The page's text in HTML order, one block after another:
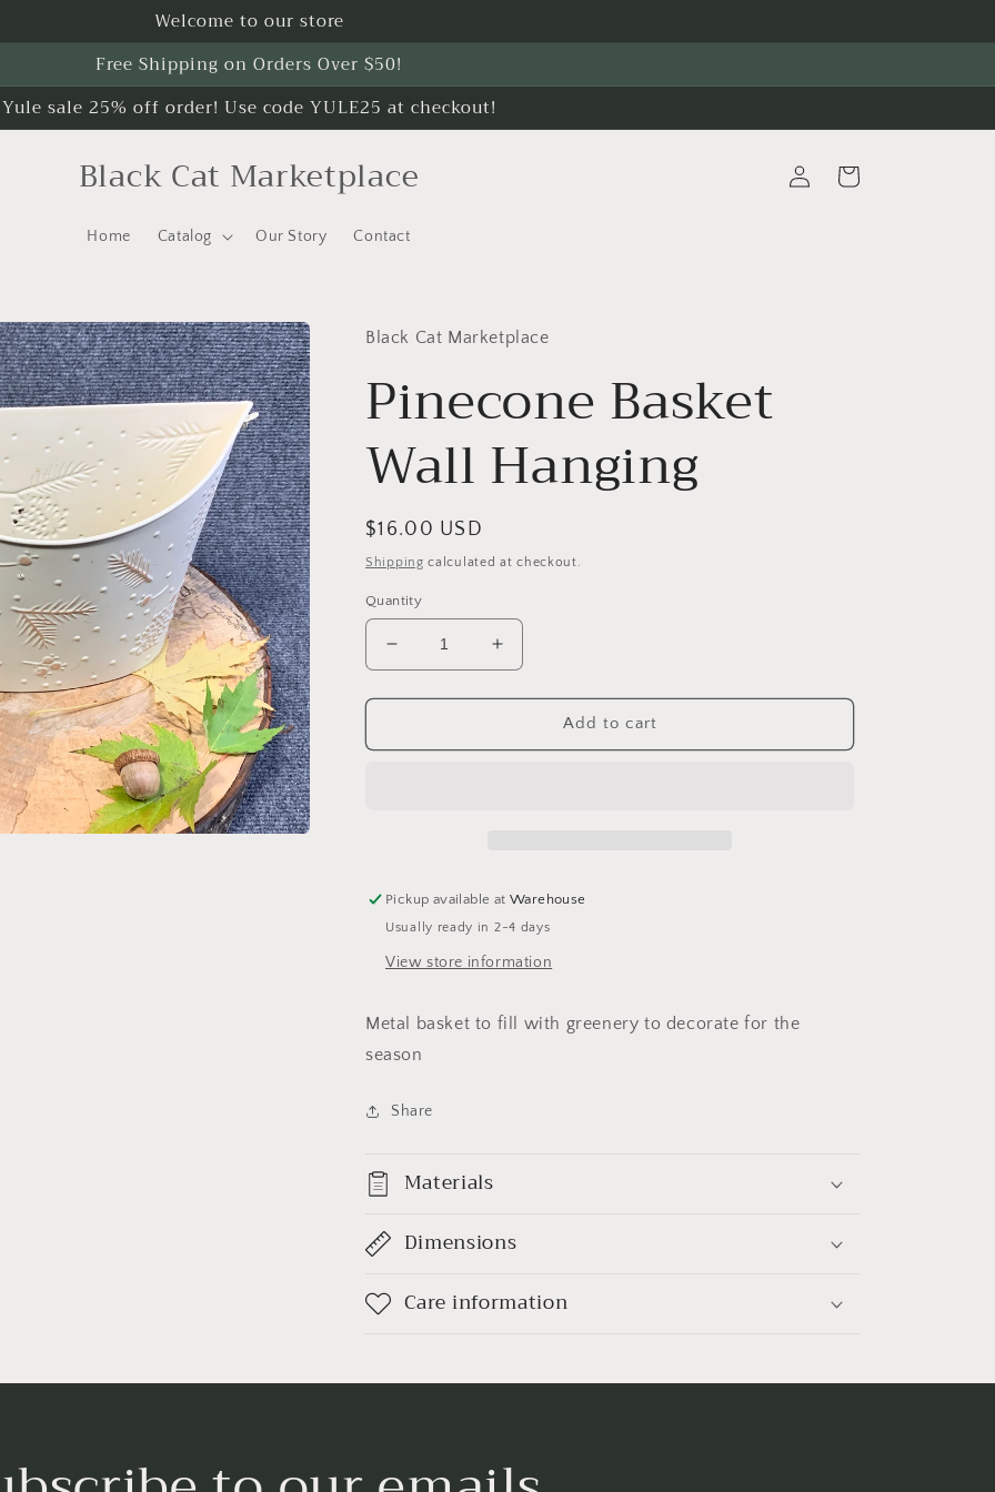
Welcome to our store
Free Shipping on Orders Over $50!
Yule sale 25% off order! Use code YULE25 at checkout!
Black Cat Marketplace
Home Catalog Our Story Contact
in
Cart
Black Cat Marketplace
Pinecone Basket
Wall Hanging
Regular
price
$16.00 USD
Shipping calculated at checkout.
Quantity
Decrease
quantity
for
Basket
Increase
quantity
for
Pinecone
Basket
Add to cart
Pickup available atWarehouse
Usually ready in 2-4 days
View store information
Metal basket to fill with greenery to decorate for the
season
Share
Materials
Dimensions
Care information